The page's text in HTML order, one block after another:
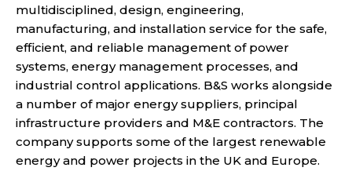
multidisciplined, design, engineering,
manufacturing, and installation service for the safe,
efficient, and reliable management of power
systems, energy management processes, and
industrial control applications. B&S works alongside
a number of major energy suppliers, principal
infrastructure providers and M&E contractors. The
company supports some of the largest renewable
energy and power projects in the UK and Europe.